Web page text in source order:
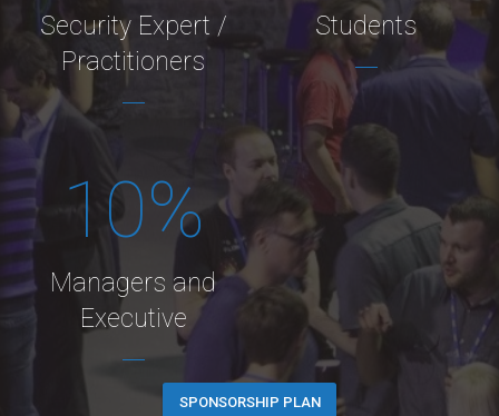
Security Expert /
Practitioners
Students
10%
Managers and
Executive
SPONSORSHIP PLAN